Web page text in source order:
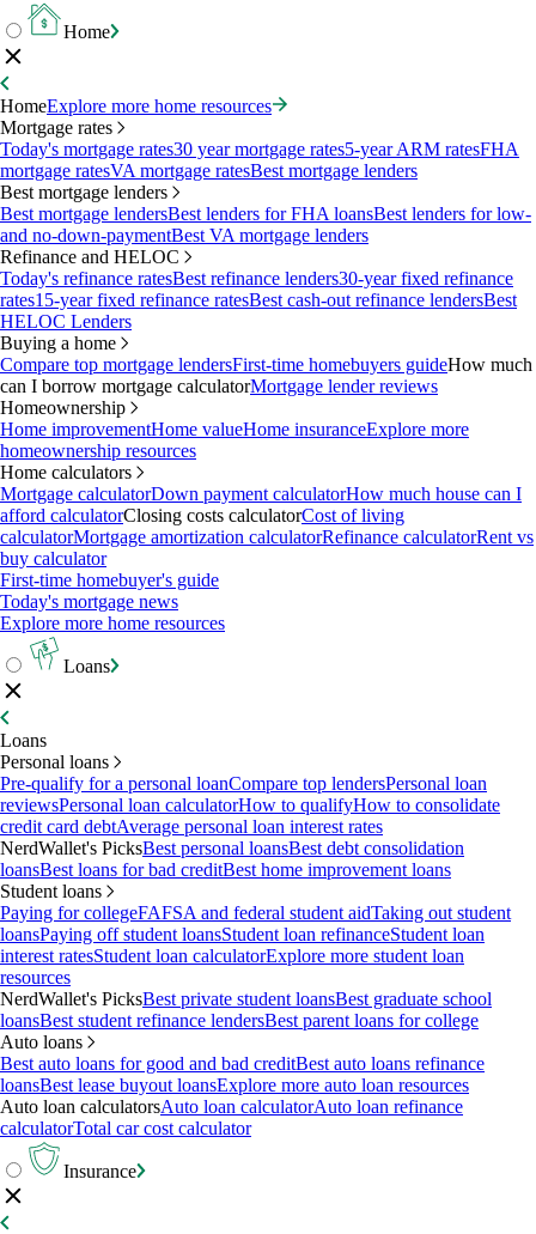
Home
HomeExplore more home resources
Mortgage rates
Today's mortgage rates30 year mortgage rates5-year ARM ratesFHA
mortgage ratesVA mortgage ratesBest mortgage lenders
Best mortgage lenders
Best mortgage lendersBest lenders for FHA loansBest lenders for low-
and no-down-paymentBest VA mortgage lenders
Refinance and HELOC
Today's refinance ratesBest refinance lenders30-year fixed refinance
rates15-year fixed refinance ratesBest cash-out refinance lendersBest
HELOC Lenders
Buying a home
Compare top mortgage lendersFirst-time homebuyers guideHow much
can I borrow mortgage calculatorMortgage lender reviews
Homeownership
Home improvementHome valueHome insuranceExplore more
homeownership resources
Home calculators
Mortgage calculatorDown payment calculatorHow much house can I
afford calculatorClosing costs calculatorCost of living
calculatorMortgage amortization calculatorRefinance calculatorRent vs
buy calculator
First-time homebuyer's guide
Today's mortgage news
Explore more home resources
Loans
Loans
Personal loans
Pre-qualify for a personal loanCompare top lendersPersonal loan
reviewsPersonal loan calculatorHow to qualifyHow to consolidate
credit card debtAverage personal loan interest rates
NerdWallet's PicksBest personal loansBest debt consolidation
loansBest loans for bad creditBest home improvement loans
Student loans
Paying for collegeFAFSA and federal student aidTaking out student
loansPaying off student loansStudent loan refinanceStudent loan
interest ratesStudent loan calculatorExplore more student loan
resources
NerdWallet's PicksBest private student loansBest graduate school
loansBest student refinance lendersBest parent loans for college
Auto loans
Best auto loans for good and bad creditBest auto loans refinance
loansBest lease buyout loansExplore more auto loan resources
Auto loan calculatorsAuto loan calculatorAuto loan refinance
calculatorTotal car cost calculator
Insurance